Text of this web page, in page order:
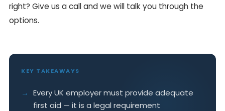
right? Give us a call and we will talk you through the
options.
KEY TAKEAWAYS
Every UK employer must provide adequate
first aid — it is a legal requirement